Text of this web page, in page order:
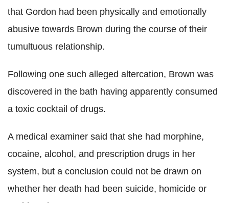
that Gordon had been physically and emotionally
abusive towards Brown during the course of their
tumultuous relationship.
Following one such alleged altercation, Brown was
discovered in the bath having apparently consumed
a toxic cocktail of drugs.
A medical examiner said that she had morphine,
cocaine, alcohol, and prescription drugs in her
system, but a conclusion could not be drawn on
whether her death had been suicide, homicide or